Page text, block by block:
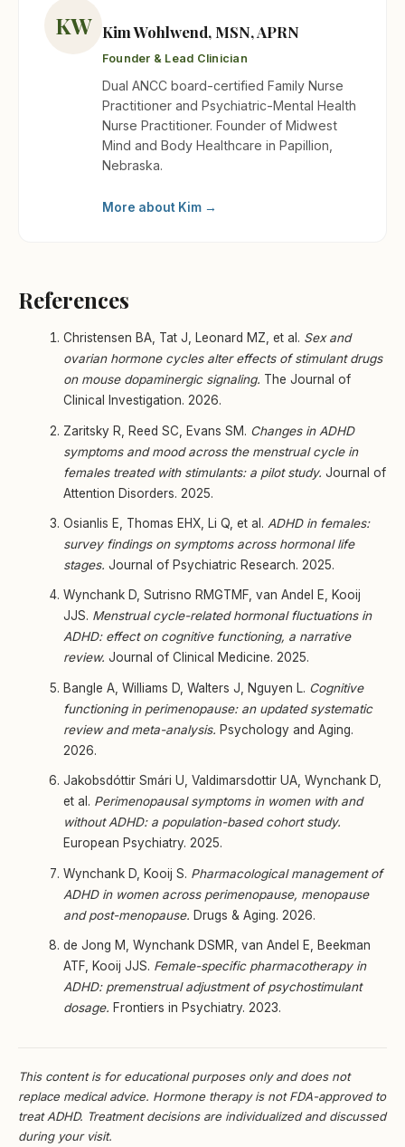
KW Kim Wohlwend, MSN, APRN
Founder & Lead Clinician
Dual ANCC board-certified Family Nurse
Practitioner and Psychiatric-Mental Health
Nurse Practitioner. Founder of Midwest
Mind and Body Healthcare in Papillion,
Nebraska.
More about Kim →
References
Christensen BA, Tat J, Leonard MZ, et al. Sex and
ovarian hormone cycles alter effects of stimulant drugs
on mouse dopaminergic signaling. The Journal of
Clinical Investigation. 2026.
Zaritsky R, Reed SC, Evans SM. Changes in ADHD
symptoms and mood across the menstrual cycle in
females treated with stimulants: a pilot study. Journal of
Attention Disorders. 2025.
Osianlis E, Thomas EHX, Li Q, et al. ADHD in females:
survey findings on symptoms across hormonal life
stages. Journal of Psychiatric Research. 2025.
Wynchank D, Sutrisno RMGTMF, van Andel E, Kooij
JJS. Menstrual cycle-related hormonal fluctuations in
ADHD: effect on cognitive functioning, a narrative
review. Journal of Clinical Medicine. 2025.
Bangle A, Williams D, Walters J, Nguyen L. Cognitive
functioning in perimenopause: an updated systematic
review and meta-analysis. Psychology and Aging.
2026.
Jakobsdóttir Smári U, Valdimarsdottir UA, Wynchank D,
et al. Perimenopausal symptoms in women with and
without ADHD: a population-based cohort study.
European Psychiatry. 2025.
Wynchank D, Kooij S. Pharmacological management of
ADHD in women across perimenopause, menopause
and post-menopause. Drugs & Aging. 2026.
de Jong M, Wynchank DSMR, van Andel E, Beekman
ATF, Kooij JJS. Female-specific pharmacotherapy in
ADHD: premenstrual adjustment of psychostimulant
dosage. Frontiers in Psychiatry. 2023.
This content is for educational purposes only and does not
replace medical advice. Hormone therapy is not FDA-approved to
treat ADHD. Treatment decisions are individualized and discussed
during your visit.